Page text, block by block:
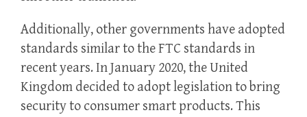
Additionally, other governments have adopted
standards similar to the FTC standards in
recent years. In January 2020, the United
Kingdom decided to adopt legislation to bring
security to consumer smart products. This